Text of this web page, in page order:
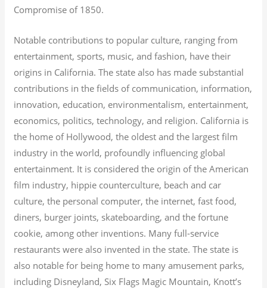
Compromise of 1850.
Notable contributions to popular culture, ranging from
entertainment, sports, music, and fashion, have their
origins in California. The state also has made substantial
contributions in the fields of communication, information,
innovation, education, environmentalism, entertainment,
economics, politics, technology, and religion. California is
the home of Hollywood, the oldest and the largest film
industry in the world, profoundly influencing global
entertainment. It is considered the origin of the American
film industry, hippie counterculture, beach and car
culture, the personal computer, the internet, fast food,
diners, burger joints, skateboarding, and the fortune
cookie, among other inventions. Many full-service
restaurants were also invented in the state. The state is
also notable for being home to many amusement parks,
including Disneyland, Six Flags Magic Mountain, Knott’s